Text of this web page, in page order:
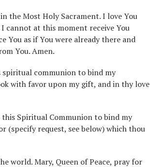
the Most Holy Sacrament. I love You
cannot at this moment receive You
You as if You were already there and
You. Amen.
communion to bind my
with favor upon my gift, and in thy love
Spiritual Communion to bind my
(specify request, see below) which thou
world. Mary, Queen of Peace, pray for